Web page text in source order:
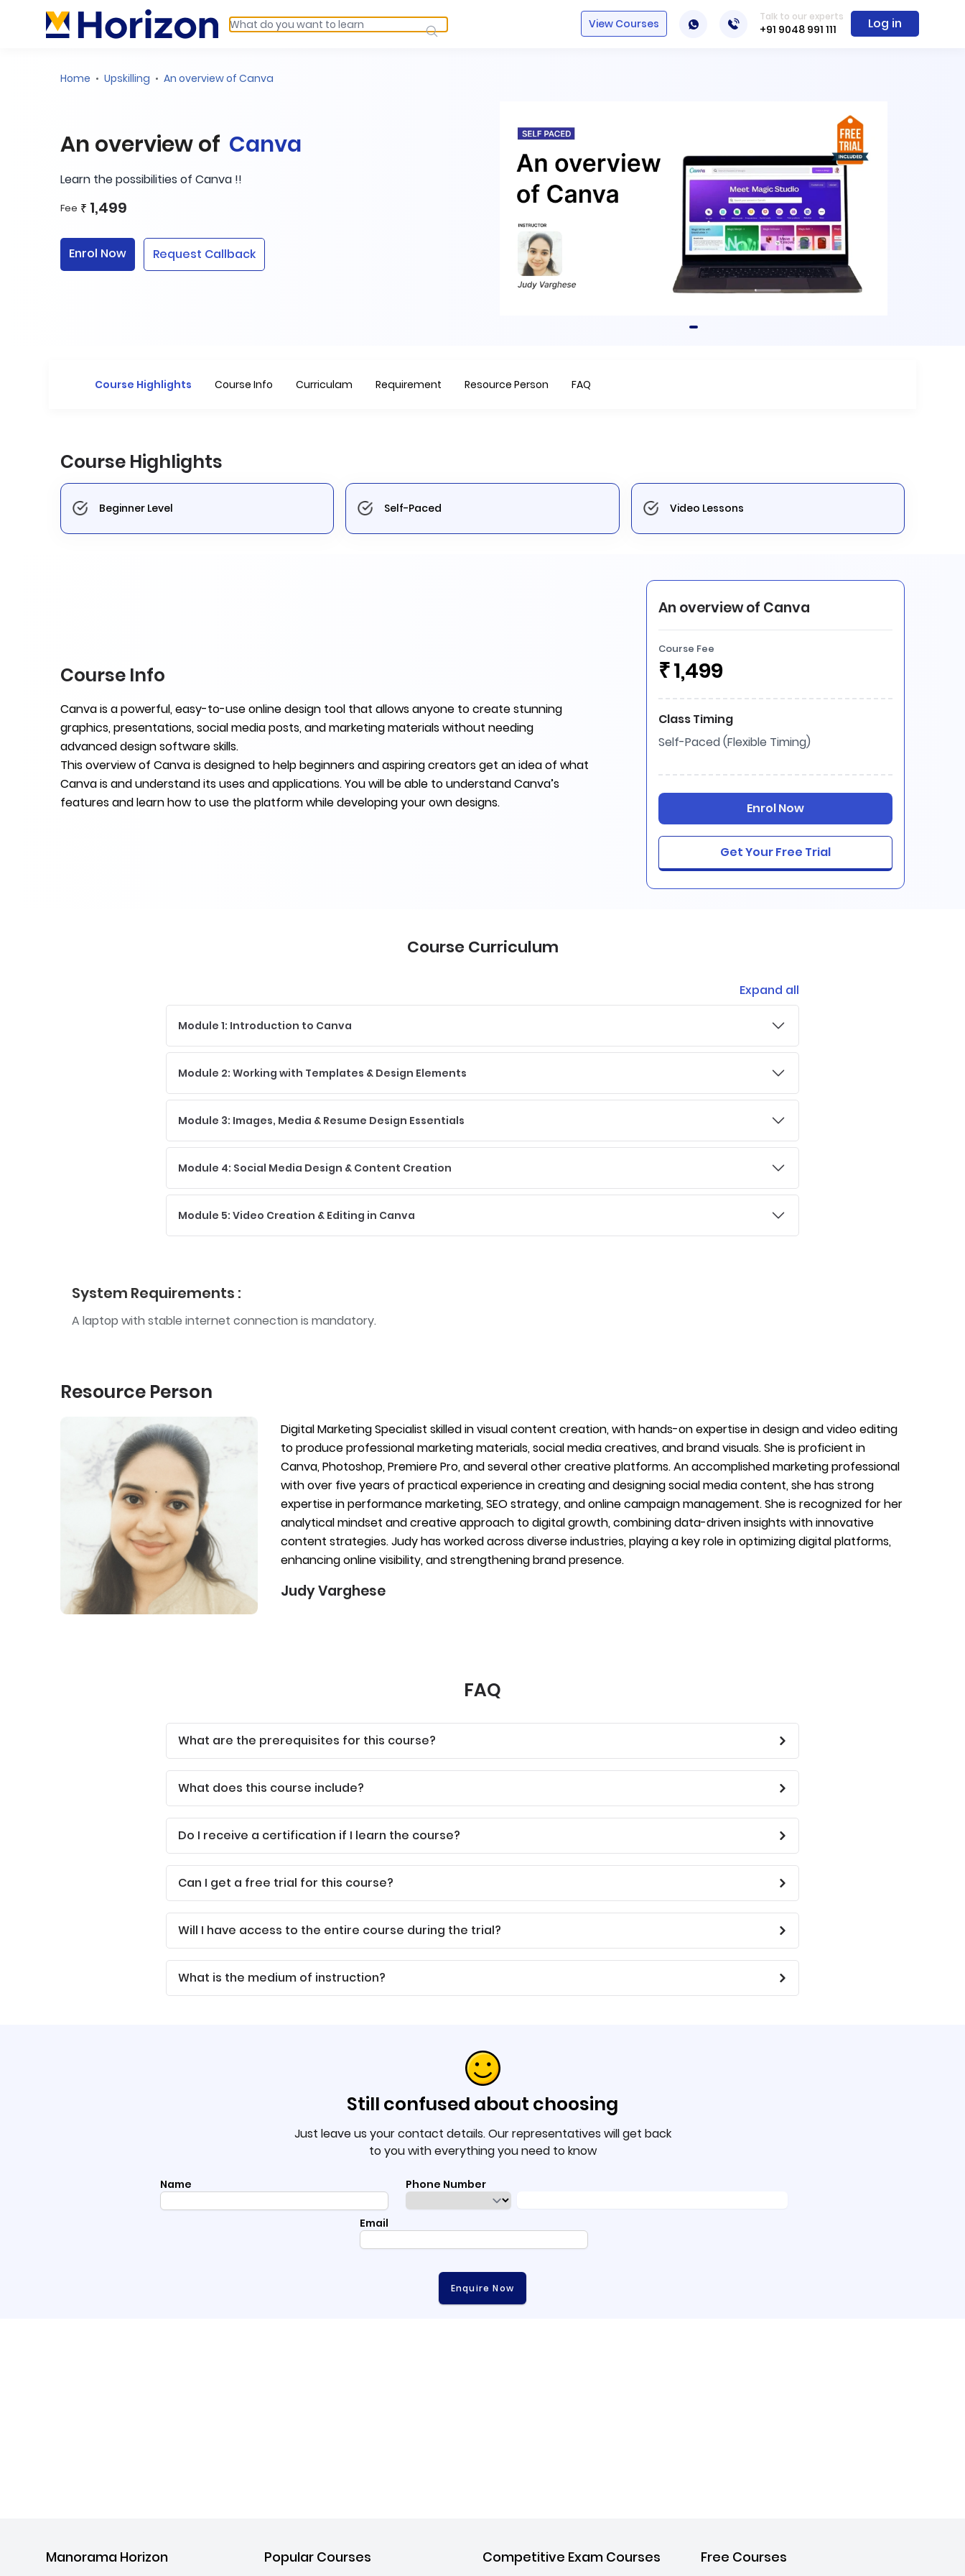
View Courses
Talk to our experts
+91 9048 991 111 Log in
Home Upskilling An overview of Canva
An overview of Canva
Learn the possibilities of Canva !!
Fee ₹ 1,499
Enrol Now Request Callback
1
Course Highlights Course Info Curriculam Requirement Resource Person FAQ
Course Highlights
Beginner Level Self-Paced Video Lessons
Course Info
Canva is a powerful, easy-to-use online design tool that allows anyone to create stunning
graphics, presentations, social media posts, and marketing materials without needing
advanced design software skills.
This overview of Canva is designed to help beginners and aspiring creators get an idea of what
Canva is and understand its uses and applications. You will be able to understand Canva’s
features and learn how to use the platform while developing your own designs.
An overview of Canva
Course Fee
₹1,499
Class Timing
Self-Paced (Flexible Timing)
Enrol Now
Get Your Free Trial
Course Curriculum
Expand all
Module 1: Introduction to Canva
Module 2: Working with Templates & Design Elements
Module 3: Images, Media & Resume Design Essentials
Module 4: Social Media Design & Content Creation
Module 5: Video Creation & Editing in Canva
System Requirements :
A laptop with stable internet connection is mandatory.
Resource Person
Digital Marketing Specialist skilled in visual content creation, with hands-on expertise in design and video editing
to produce professional marketing materials, social media creatives, and brand visuals. She is proficient in
Canva, Photoshop, Premiere Pro, and several other creative platforms. An accomplished marketing professional
with over five years of practical experience in creating and designing social media content, she has strong
expertise in performance marketing, SEO strategy, and online campaign management. She is recognized for her
analytical mindset and creative approach to digital growth, combining data-driven insights with innovative
content strategies. Judy has worked across diverse industries, playing a key role in optimizing digital platforms,
enhancing online visibility, and strengthening brand presence.
Judy Varghese
FAQ
What are the prerequisites for this course?
What does this course include?
Do I receive a certification if I learn the course?
Can I get a free trial for this course?
Will I have access to the entire course during the trial?
What is the medium of instruction?
Still confused about choosing
Just leave us your contact details. Our representatives will get back
to you with everything you need to know
Name Phone Number
Email
Enquire Now
Manorama Horizon Popular Courses Competitive Exam Courses Free Courses